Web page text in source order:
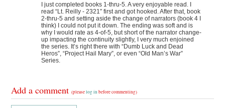
I just completed books 1-thru-5. A very enjoyable read. I
read “Lt. Reilly - 2321″ first and got hooked. After that, book
2-thru-5 and setting aside the change of narrators (book 4 I
think) I could not put it down. The ending was soft and is
why I would rate as 4-of-5, but short of the narrator change-
up impacting the continuity slightly, I very much enjoined
the series. It’s right there with “Dumb Luck and Dead
Heros”, “Project Hail Mary”, or even “Old Man’s War”
Series.
Add a comment(pleaselog in before commenting)